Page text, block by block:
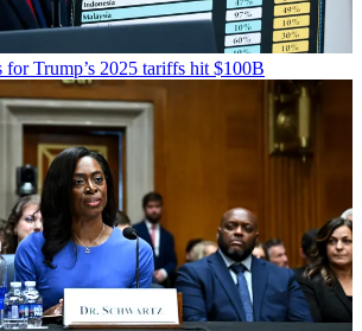
for Trump’s 2025 tariffs hit $100B